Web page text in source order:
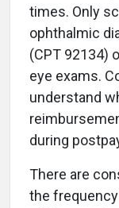
times. Only
ophthalmic
(CPT 92134)
eye exams.
understand
during
There are
the